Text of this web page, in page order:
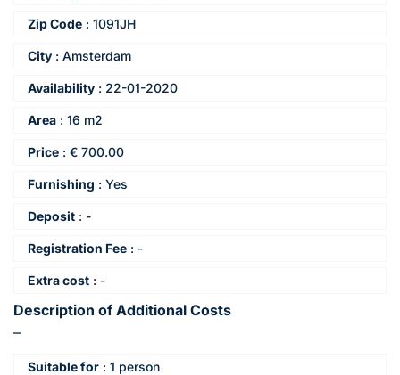
Zip Code : 1091JH
City : Amsterdam
Availability : 22-01-2020
Area : 16 m2
Price : € 700.00
Furnishing : Yes
Deposit : -
Registration Fee : -
Extra cost : -
Description of Additional Costs
–
Suitable for : 1 person